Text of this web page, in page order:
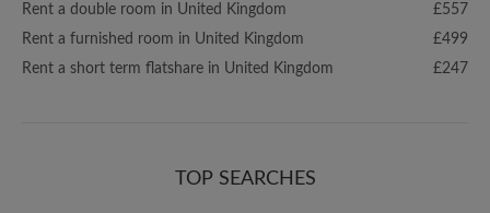
Rent a double room in United Kingdom
£557
Rent a furnished room in United Kingdom
£499
Rent a short term flatshare in United Kingdom
£247
TOP SEARCHES